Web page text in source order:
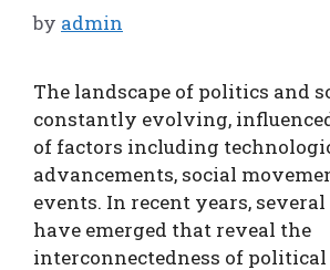
by admin
The landscape of politics and
constantly evolving,
of factors including
advancements, social
events. In recent years,
have emerged that reveal the
interconnectedness of